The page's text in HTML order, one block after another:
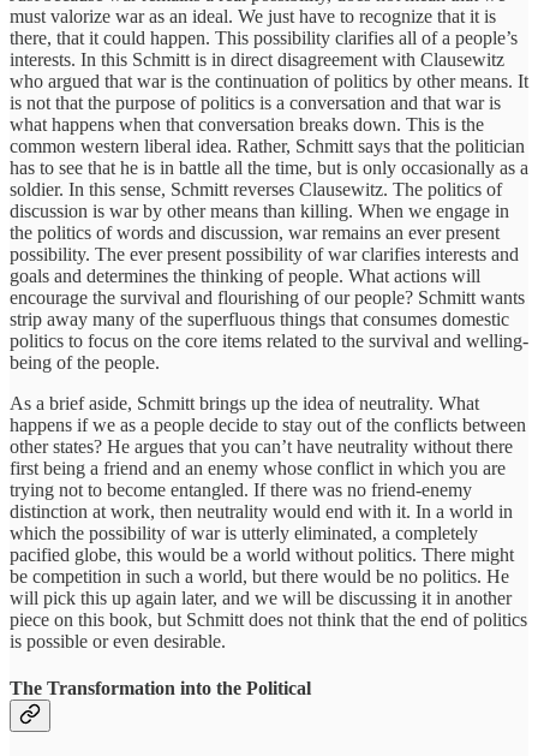
must valorize war as an ideal. We just have to recognize that it is
there, that it could happen. This possibility clarifies all of a people’s
interests. In this Schmitt is in direct disagreement with Clausewitz
who argued that war is the continuation of politics by other means. It
is not that the purpose of politics is a conversation and that war is
what happens when that conversation breaks down. This is the
common western liberal idea. Rather, Schmitt says that the politician
has to see that he is in battle all the time, but is only occasionally as a
soldier. In this sense, Schmitt reverses Clausewitz. The politics of
discussion is war by other means than killing. When we engage in
the politics of words and discussion, war remains an ever present
possibility. The ever present possibility of war clarifies interests and
goals and determines the thinking of people. What actions will
encourage the survival and flourishing of our people? Schmitt wants
strip away many of the superfluous things that consumes domestic
politics to focus on the core items related to the survival and welling-
being of the people.
As a brief aside, Schmitt brings up the idea of neutrality. What
happens if we as a people decide to stay out of the conflicts between
other states? He argues that you can’t have neutrality without there
first being a friend and an enemy whose conflict in which you are
trying not to become entangled. If there was no friend-enemy
distinction at work, then neutrality would end with it. In a world in
which the possibility of war is utterly eliminated, a completely
pacified globe, this would be a world without politics. There might
be competition in such a world, but there would be no politics. He
will pick this up again later, and we will be discussing it in another
piece on this book, but Schmitt does not think that the end of politics
is possible or even desirable.
The Transformation into the Political